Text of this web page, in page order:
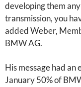
developing them
transmission, you
added Weber,
BMW AG.
His message had
January 50% of